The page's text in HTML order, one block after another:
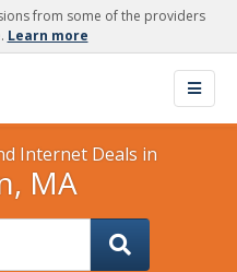
from some of the providers
Learn more
Internet Deals in
MA